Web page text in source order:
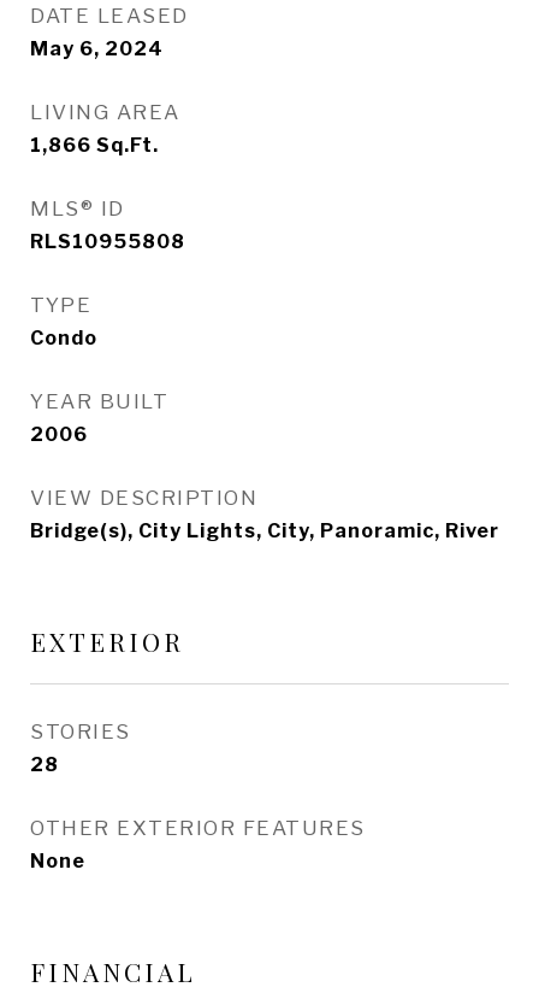
DATE LEASED
May 6, 2024
LIVING AREA
1,866 Sq.Ft.
MLS® ID
RLS10955808
TYPE
Condo
YEAR BUILT
2006
VIEW DESCRIPTION
Bridge(s), City Lights, City, Panoramic, River
EXTERIOR
STORIES
28
OTHER EXTERIOR FEATURES
None
FINANCIAL